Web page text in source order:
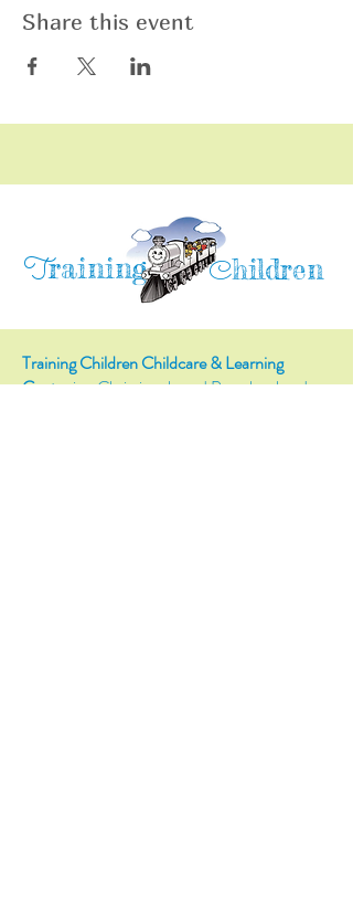
Share this event
Training Children
Training Children Childcare & Learning
Centeris a Christian-based Preschool and